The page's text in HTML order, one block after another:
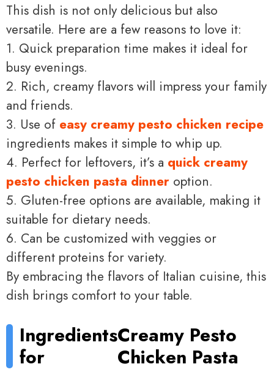
This dish is not only delicious but also
versatile. Here are a few reasons to love it:
1. Quick preparation time makes it ideal for
busy evenings.
2. Rich, creamy flavors will impress your family
and friends.
3. Use of easy creamy pesto chicken recipe
ingredients makes it simple to whip up.
4. Perfect for leftovers, it’s a quick creamy
pesto chicken pasta dinner option.
5. Gluten-free options are available, making it
suitable for dietary needs.
6. Can be customized with veggies or
different proteins for variety.
By embracing the flavors of Italian cuisine, this
dish brings comfort to your table.
Ingredients
for
Creamy Pesto
Chicken Pasta